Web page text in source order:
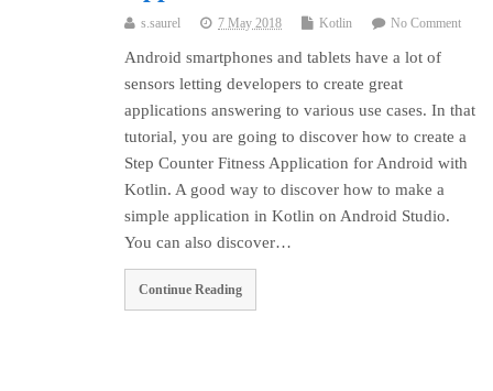
s.saurel 7 May 2018 Kotlin No Comment
Android smartphones and tablets have a lot of
sensors letting developers to create great
applications answering to various use cases. In that
tutorial, you are going to discover how to create a
Step Counter Fitness Application for Android with
Kotlin. A good way to discover how to make a
simple application in Kotlin on Android Studio.
You can also discover…
Continue Reading